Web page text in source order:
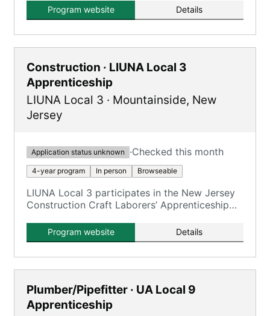
(JATC), developing skilled sheet metal
apprentices and journeypersons.
Program website Details
Construction · LIUNA Local 3
Apprenticeship
LIUNA Local 3 · Mountainside, New
Jersey
Application status unknown ·Checked this month
4-year program In person Browseable
LIUNA Local 3 participates in the New Jersey
Construction Craft Laborers’ Apprenticeship
new members.
Program website Details
Plumber/Pipefitter · UA Local 9
Apprenticeship